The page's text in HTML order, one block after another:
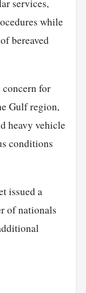
services,
while
bereaved
for
Gulf region,
heavy vehicle
conditions
issued a
of nationals